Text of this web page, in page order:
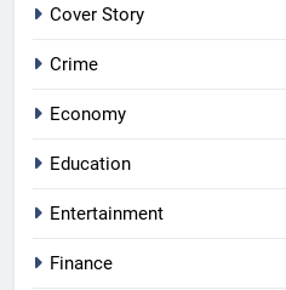
Cover Story
Crime
Economy
Education
Entertainment
Finance